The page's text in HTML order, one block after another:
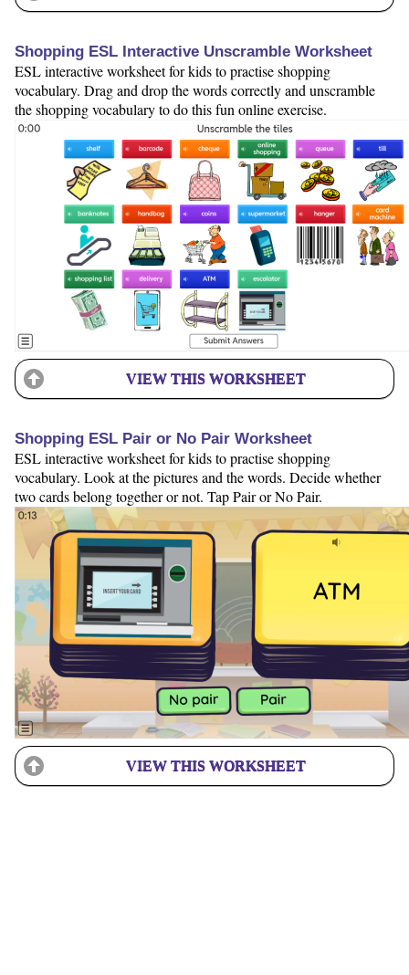
Shopping ESL Interactive Unscramble Worksheet
ESL interactive worksheet for kids to practise shopping
vocabulary. Drag and drop the words correctly and unscramble
the shopping vocabulary to do this fun online exercise.
VIEW THIS WORKSHEET
Shopping ESL Pair or No Pair Worksheet
ESL interactive worksheet for kids to practise shopping
vocabulary. Look at the pictures and the words. Decide whether
two cards belong together or not. Tap Pair or No Pair.
VIEW THIS WORKSHEET